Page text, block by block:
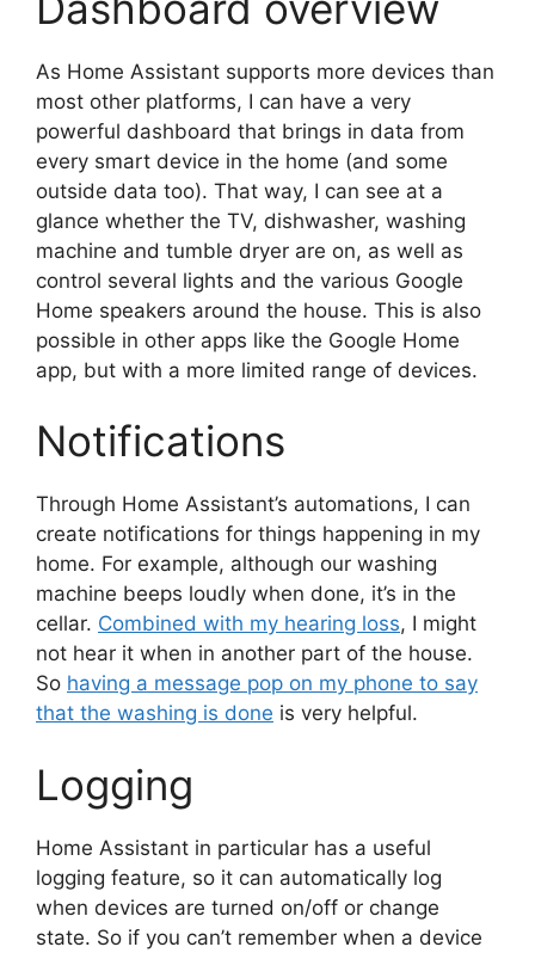
As Home Assistant supports more devices than
most other platforms, I can have a very
powerful dashboard that brings in data from
every smart device in the home (and some
outside data too). That way, I can see at a
glance whether the TV, dishwasher, washing
machine and tumble dryer are on, as well as
control several lights and the various Google
Home speakers around the house. This is also
possible in other apps like the Google Home
app, but with a more limited range of devices.
Notifications
Through Home Assistant’s automations, I can
create notifications for things happening in my
home. For example, although our washing
machine beeps loudly when done, it’s in the
cellar. Combined with my hearing loss, I might
not hear it when in another part of the house.
So having a message pop on my phone to say
that the washing is done is very helpful.
Logging
Home Assistant in particular has a useful
logging feature, so it can automatically log
when devices are turned on/off or change
state. So if you can’t remember when a device